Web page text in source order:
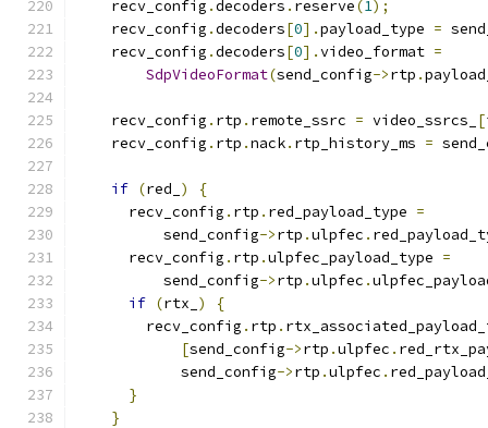
    recv_config
.decoders . reserve(1);
    recv_config
.decoders[0].payload_type =
    recv_config
.decoders[0].video_format =
SdpVideoFormat(send_config->rtp .
    recv_config
. rtp . remote_ssrc = video_ssrcs_ [
    recv_config
. rtp .nack. rtp_history_ms =
if (red_ )
{
      recv_config
. rtp . red_payload_type =
          send_config
->rtp .ulpfec .
      recv_config
. rtp .ulpfec_payload_type =
          send_config
->rtp .ulpfec .
if (rtx_ )
{
        recv_config
. rtp .
[send_config->rtp .ulpfec .
            send_config
->rtp .ulpfec .
}
}